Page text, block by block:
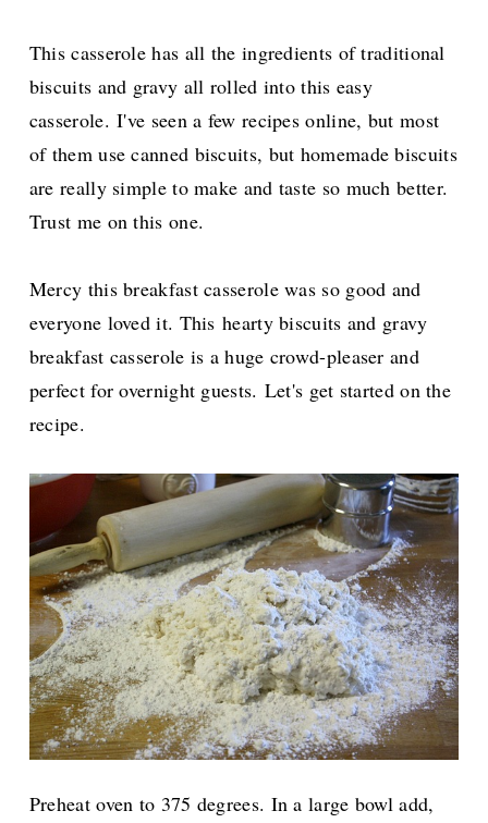
This casserole has all the ingredients of traditional
biscuits and gravy all rolled into this easy
casserole.I've seen a few recipes online, but most
of them use canned biscuits, but homemade biscuits
are really simple to make and taste so much better.
Trust me on this one.
Mercy this breakfast casserole was so good and
everyone loved it. Thishearty biscuits and gravy
breakfast casserole is a huge crowd-pleaser and
perfect for overnight guests. Let's get started on the
recipe.
Preheat oven to 375 degrees. In a large bowl add,